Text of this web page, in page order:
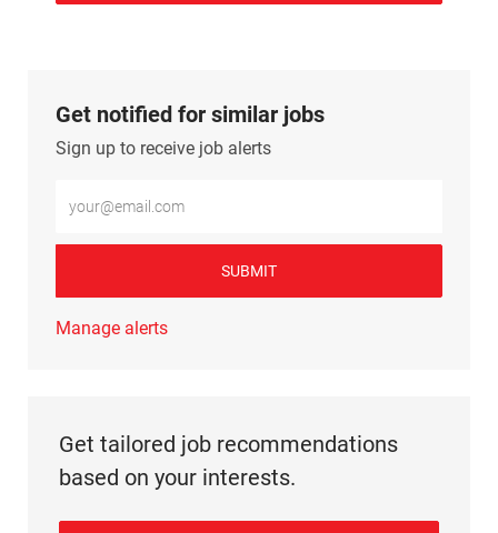
Get notified for similar jobs
Sign up to receive job alerts
SUBMIT
Manage alerts
Get tailored job recommendations
based on your interests.